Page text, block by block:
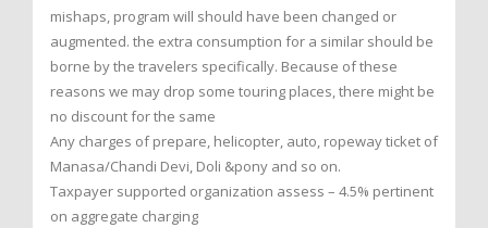
mishaps, program will should have been changed or
augmented. the extra consumption for a similar should be
borne by the travelers specifically. Because of these
reasons we may drop some touring places, there might be
no discount for the same
Any charges of prepare, helicopter, auto, ropeway ticket of
Manasa/Chandi Devi, Doli &pony and so on.
Taxpayer supported organization assess – 4.5% pertinent
on aggregate charging